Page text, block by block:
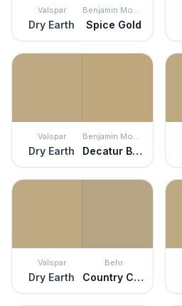
Valspar
Dry Earth
Benjamin Moore
Spice Gold
Valspar
Dry Earth
Benjamin Moore
Decatur Buff
Valspar
Dry Earth
Behr
Country Cork